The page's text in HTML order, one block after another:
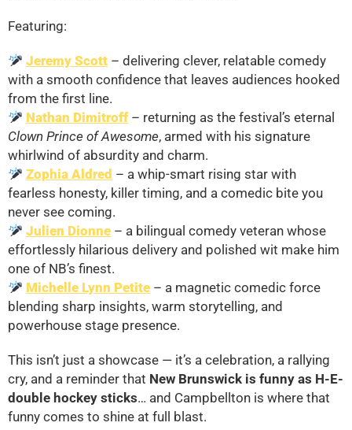
Featuring:
Jeremy Scott– delivering clever, relatable comedy
with a smooth confidence that leaves audiences hooked
from the first line.
Nathan Dimitroff– returning as the festival’s eternal
Clown Prince of Awesome, armed with his signature
whirlwind of absurdity and charm.
Zophia Aldred – a whip-smart rising star with
fearless honesty, killer timing, and a comedic bite you
never see coming.
Julien Dionne– a bilingual comedy veteran whose
effortlessly hilarious delivery and polished wit make him
one of NB’s finest.
Michelle Lynn Petite– a magnetic comedic force
blending sharp insights, warm storytelling, and
powerhouse stage presence.
This isn’t just a showcase — it’s a celebration, a rallying
cry, and a reminder that New Brunswick is funny as H-E-
double hockey sticks… and Campbellton is where that
funny comes to shine at full blast.